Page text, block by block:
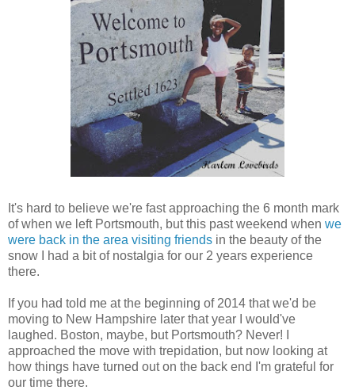
It's hard to believe we're fast approaching the 6 month mark
of when we left Portsmouth, but this past weekend when we
were back in the area visiting friends in the beauty of the
snow I had a bit of nostalgia for our 2 years experience
there.
If you had told me at the beginning of 2014 that we'd be
moving to New Hampshire later that year
I would've
laughed. Boston, maybe, but Portsmouth? Never! I
approached the move with trepidation, but now looking at
how things have turned out on the back end I'm grateful for
our time there.